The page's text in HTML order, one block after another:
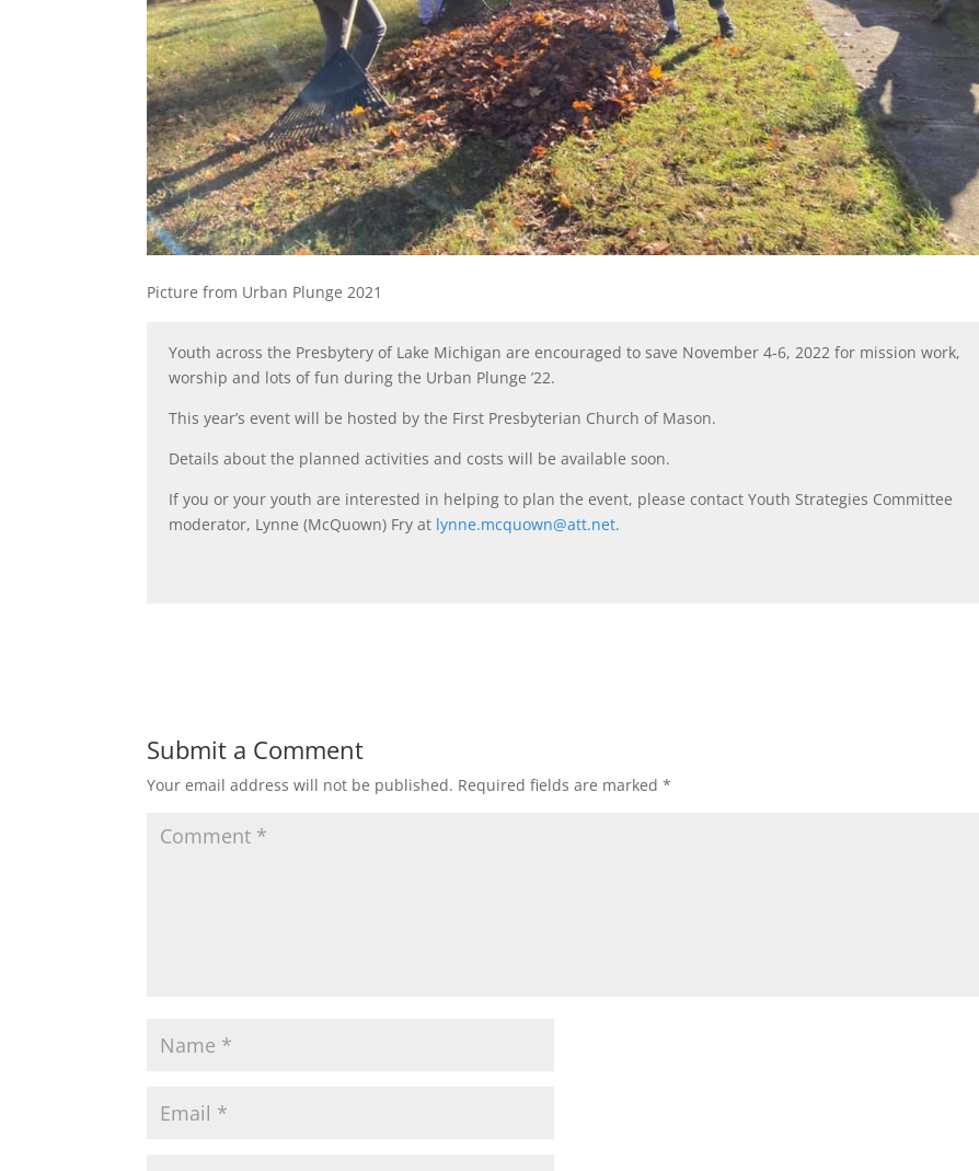
Picture from Urban Plunge 2021
Youth across the Presbytery of Lake Michigan are encouraged to save November 4-6, 2022 for mission work,
worship and lots of fun during the Urban Plunge ’22.
This year’s event will be hosted by the First Presbyterian Church of Mason.
Details about the planned activities and costs will be available soon.
If you or your youth are interested in helping to plan the event, please contact Youth Strategies Committee
moderator, Lynne (McQuown) Fry at lynne.mcquown@att.net.
Submit a Comment
Your email address will not be published. Required fields are marked*